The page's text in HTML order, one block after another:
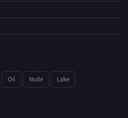
Oil Nude Lake